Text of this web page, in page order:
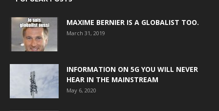
MAXIME BERNIER IS A GLOBALIST TOO.
March 31, 2019
INFORMATION ON 5G YOU WILL NEVER
HEAR IN THE MAINSTREAM
May 6, 2020